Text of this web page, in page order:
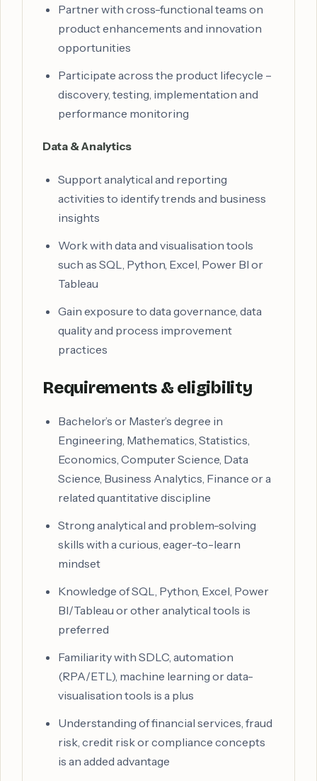
Partner with cross-functional teams on
product enhancements and innovation
opportunities
Participate across the product lifecycle –
discovery, testing, implementation and
performance monitoring
Data & Analytics
Support analytical and reporting
activities to identify trends and business
insights
Work with data and visualisation tools
such as SQL, Python, Excel, Power BI or
Tableau
Gain exposure to data governance, data
quality and process improvement
practices
Requirements & eligibility
Bachelor’s or Master’s degree in
Engineering, Mathematics, Statistics,
Economics, Computer Science, Data
Science, Business Analytics, Finance or a
related quantitative discipline
Strong analytical and problem-solving
skills with a curious, eager-to-learn
mindset
Knowledge of SQL, Python, Excel, Power
BI/Tableau or other analytical tools is
preferred
Familiarity with SDLC, automation
(RPA/ETL), machine learning or data-
visualisation tools is a plus
Understanding of financial services, fraud
risk, credit risk or compliance concepts
is an added advantage